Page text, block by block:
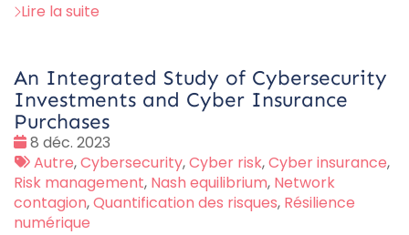
Lire la suite
An Integrated Study of Cybersecurity
Investments and Cyber Insurance
Purchases
Date
:
8 déc. 2023
Tags
:
Autre,Cybersecurity,Cyber risk,Cyber insurance,
Risk management, Nash equilibrium, Network
contagion,Quantification des risques, Résilience
numérique